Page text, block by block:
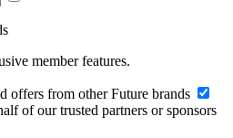
member features.
offers from other Future brands
of our trusted partners or sponsors